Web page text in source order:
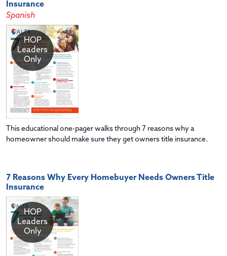
Insurance
Spanish
HOP
Leaders
Only
This educational one-pager walks through 7 reasons why a
homeowner should make sure they get owners title insurance.
7 Reasons Why Every Homebuyer Needs Owners Title
Insurance
HOP
Leaders
Only